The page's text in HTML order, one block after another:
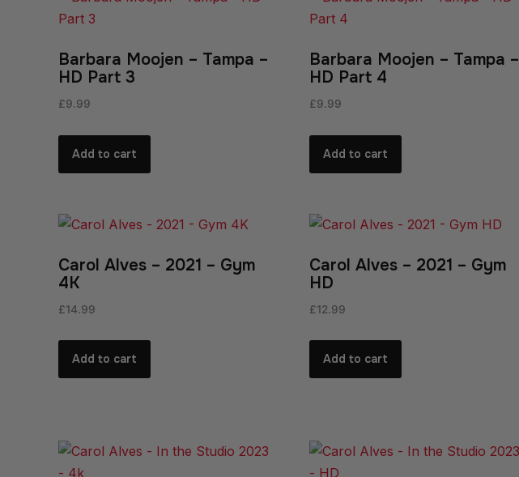
Barbara Moojen – Tampa –
HD Part 3
£9.99
Add to cart
Barbara Moojen – Tampa –
HD Part 4
£9.99
Add to cart
Carol Alves – 2021 – Gym
4K
£14.99
Add to cart
Carol Alves – 2021 – Gym
HD
£12.99
Add to cart